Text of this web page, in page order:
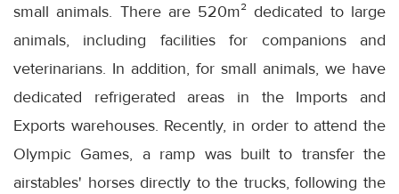
small animals. There are 520m² dedicated to large
animals, including facilities for companions and
veterinarians. In addition, for small animals, we have
dedicated refrigerated areas in the Imports and
Exports warehouses. Recently, in order to attend the
Olympic Games, a ramp was built to transfer the
airstables' horses directly to the trucks, following the